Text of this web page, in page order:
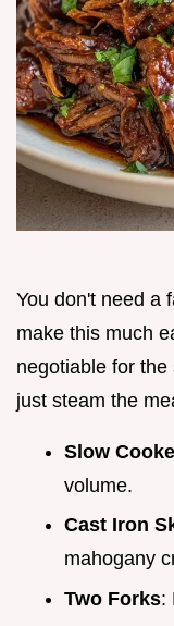
You don't need a
make this much
negotiable for
just steam the
Slow
volume.
Cast Iron
mahogany
Two Forks: